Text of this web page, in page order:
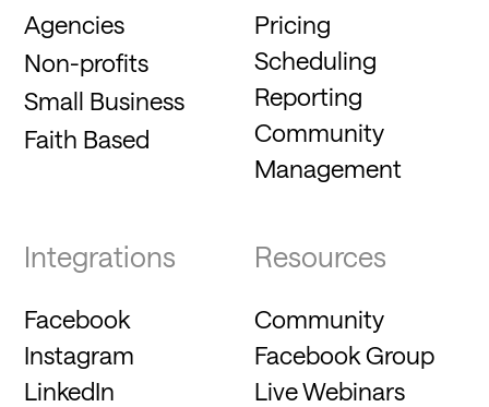
Agencies
Non-profits
Small Business
Faith Based
Pricing
Scheduling
Reporting
Community
Management
Integrations
Facebook
Instagram
LinkedIn
Resources
Community
Facebook Group
Live Webinars